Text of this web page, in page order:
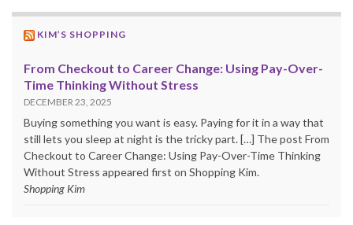
KIM’S SHOPPING
From Checkout to Career Change: Using Pay-Over-
Time Thinking Without Stress
DECEMBER 23, 2025
Buying something you want is easy. Paying for it in a way that
still lets you sleep at night is the tricky part. […] The post From
Checkout to Career Change: Using Pay-Over-Time Thinking
Without Stress appeared first on Shopping Kim.
Shopping Kim